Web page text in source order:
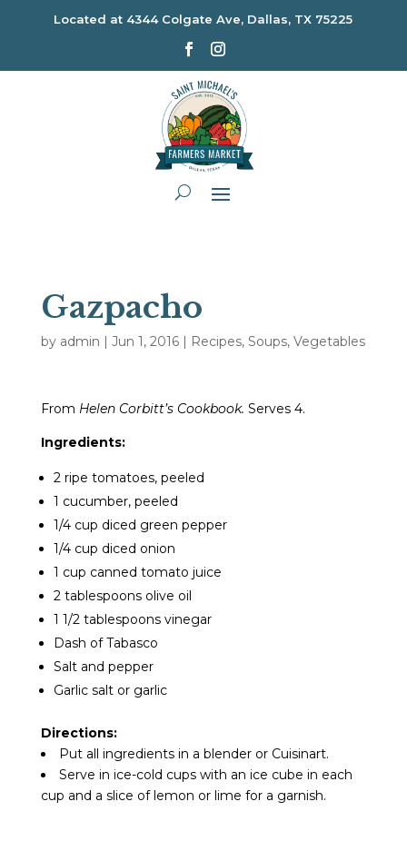
Located at 4344 Colgate Ave, Dallas, TX 75225
Gazpacho
by admin | Jun 1, 2016| Recipes, Soups, Vegetables
From Helen Corbitt’s Cookbook. Serves 4.
Ingredients:
2 ripe tomatoes, peeled
1 cucumber, peeled
1/4 cup diced green pepper
1/4 cup diced onion
1 cup canned tomato juice
2 tablespoons olive oil
1 1/2 tablespoons vinegar
Dash of Tabasco
Salt and pepper
Garlic salt or garlic
Directions:
Put all ingredients in a blender or Cuisinart.
Serve in ice-cold cups with an ice cube in each
cup and a slice of lemon or lime for a garnish.